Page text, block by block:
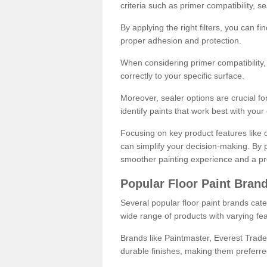
criteria such as primer compatibility,
By applying the right filters, you can
proper adhesion and protection.
When considering primer
correctly to your specific surface.
Moreover, sealer options are crucial
identify paints that work best with
Focusing on key product features like
can simplify your decision-making.
smoother painting experience and a
Popular Floor Paint
Several popular floor paint brands
wide range of products with varying
Brands like Paintmaster, Everest
durable finishes, making them